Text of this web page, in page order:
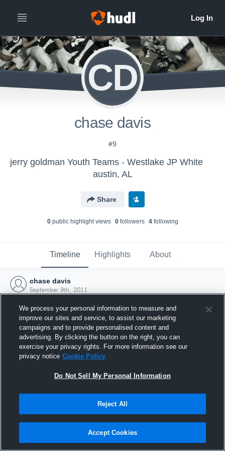
CD
chase davis
#9
jerry goldman Youth Teams - Westlake JP White
austin, AL
Share
0public highlight views 0followers 4following
Timeline Highlights About
chase davis
September 9th, 2011
Joined Hudl
9 September 2011
We process your personal information to measure and
improve our sites and service, to assist our marketing
campaigns and to provide personalised content and
advertising. By clicking the button on the right, you can
exercise your privacy rights. For more information see our
privacy notice Cookie Policy
Do Not Sell My Personal Information
Reject All
Accept Cookies